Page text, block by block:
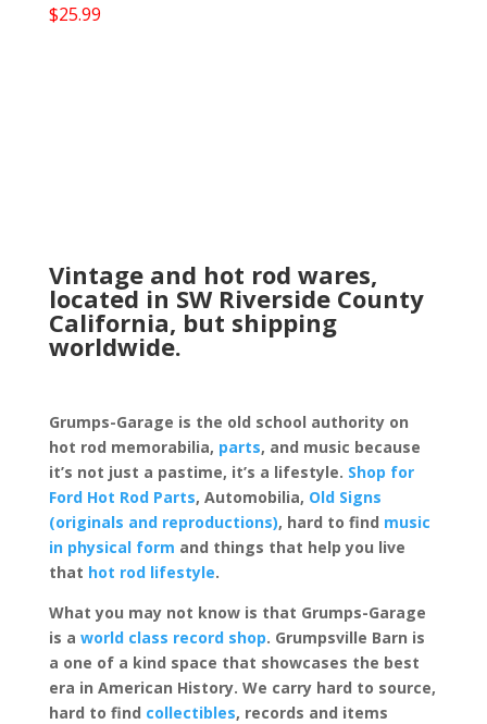
$25.99
Vintage and hot rod wares,
located in SW Riverside County
California, but shipping
worldwide.
Grumps-Garage is the old school authority on
hot rod memorabilia, parts, and music because
it’s not just a pastime, it’s a lifestyle. Shop for
Ford Hot Rod Parts, Automobilia, Old Signs
(originals and reproductions), hard to find music
in physical form and things that help you live
that hot rod lifestyle.
What you may not know is that Grumps-Garage
is a world class record shop. Grumpsville Barn is
a one of a kind space that showcases the best
era in American History. We carry hard to source,
hard to find collectibles, records and items